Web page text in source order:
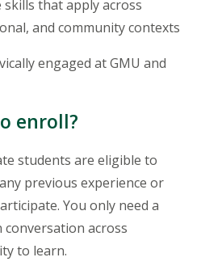
that apply across
and community contexts
engaged at GMU and
enroll?
students are eligible to
previous experience or
You only need a
across
to learn.